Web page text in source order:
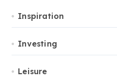
Inspiration
Investing
Leisure